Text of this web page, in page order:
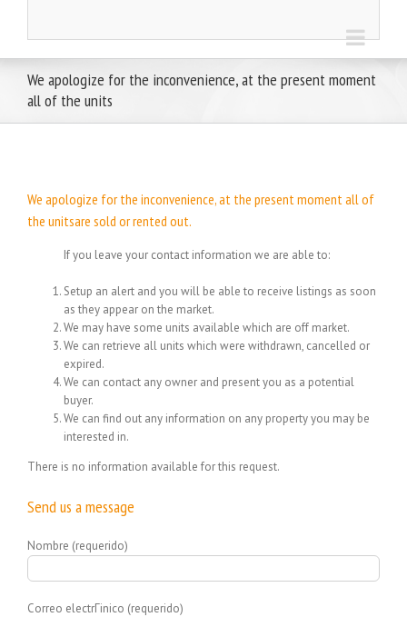
We apologize for the inconvenience, at the present moment
all of the units
We apologize for the inconvenience, at the present moment all of
the unitsare sold or rented out.
If you leave your contact information we are able to:
Setup an alert and you will be able to receive listings as soon
as they appear on the market.
We may have some units available which are off market.
We can retrieve all units which were withdrawn, cancelled or
expired.
We can contact any owner and present you as a potential
buyer.
We can find out any information on any property you may be
interested in.
There is no information available for this request.
Send us a message
Nombre (requerido)
Correo electrГіnico (requerido)